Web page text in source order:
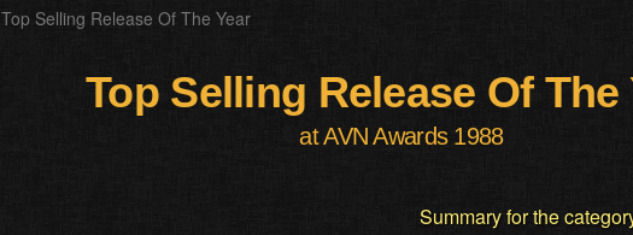
Top Selling Release Of The Year
Top Selling Release Of The
at AVN Awards 1988
Summary for the